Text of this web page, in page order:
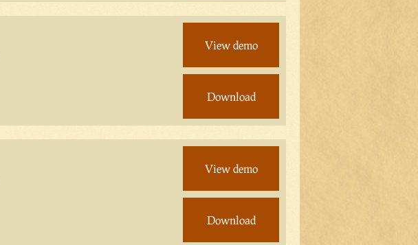
View demo
Download
View demo
Download